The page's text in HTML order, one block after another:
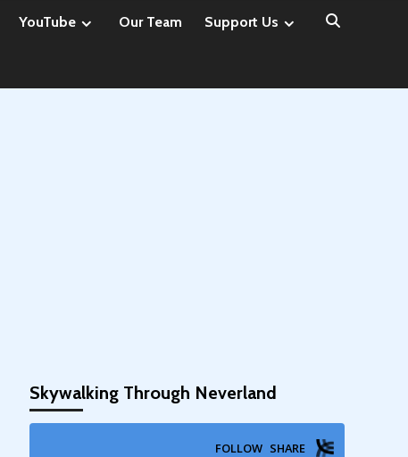
YouTube Our Team Support Us
Skywalking Through Neverland